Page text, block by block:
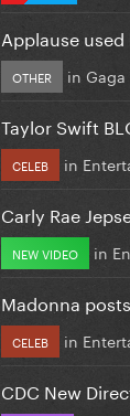
Applause
OTHER in
Taylor Swift
CELEB in
Carly Rae
NEW VIDEO in
Madonna
CELEB in
CDC New